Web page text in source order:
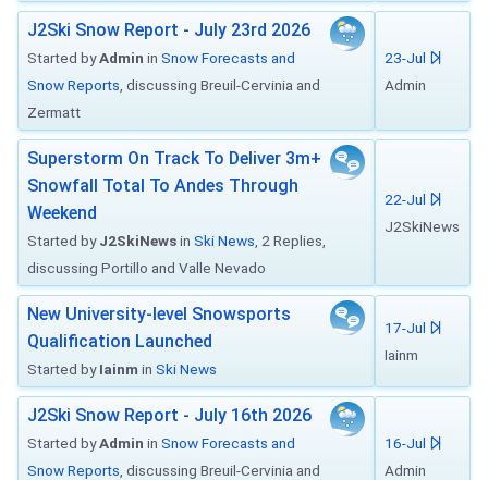
J2Ski Snow Report - July 23rd 2026
Started byAdmin in Snow Forecasts and
Snow Reports , discussing Breuil-Cervinia and
Zermatt
23-Jul
Admin
Superstorm On Track To Deliver 3m+
Snowfall Total To Andes Through
Weekend
Started byJ2SkiNewsin Ski News , 2 Replies,
discussing Portillo and Valle Nevado
22-Jul
J2SkiNews
New University-level Snowsports
Qualification Launched
Started byIainm in Ski News
17-Jul
Iainm
J2Ski Snow Report - July 16th 2026
Started byAdmin in Snow Forecasts and
Snow Reports , discussing Breuil-Cervinia and
16-Jul
Admin